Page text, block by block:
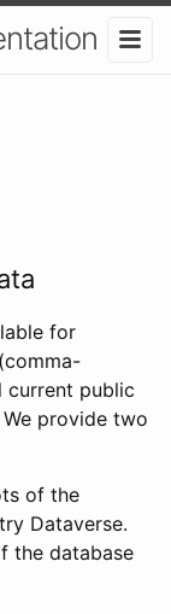
for
current public
provide two
of the
Dataverse.
the database